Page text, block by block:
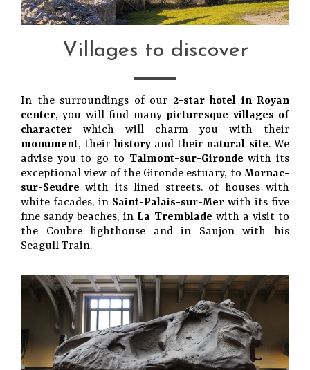
Villages to discover
In the surroundings of our 2-star hotel in Royan
center, you will find many picturesque villages of
character which will charm you with their
monument, their historyand their natural site. We
advise you to go to Talmont-sur-Gironde with its
exceptional view of the Gironde estuary, to Mornac-
sur-Seudre with its lined streets. of houses with
white facades, in Saint-Palais-sur-Mer with its five
fine sandy beaches, in La Tremblade with a visit to
the Coubre lighthouse and in Saujon with his
Seagull Train.